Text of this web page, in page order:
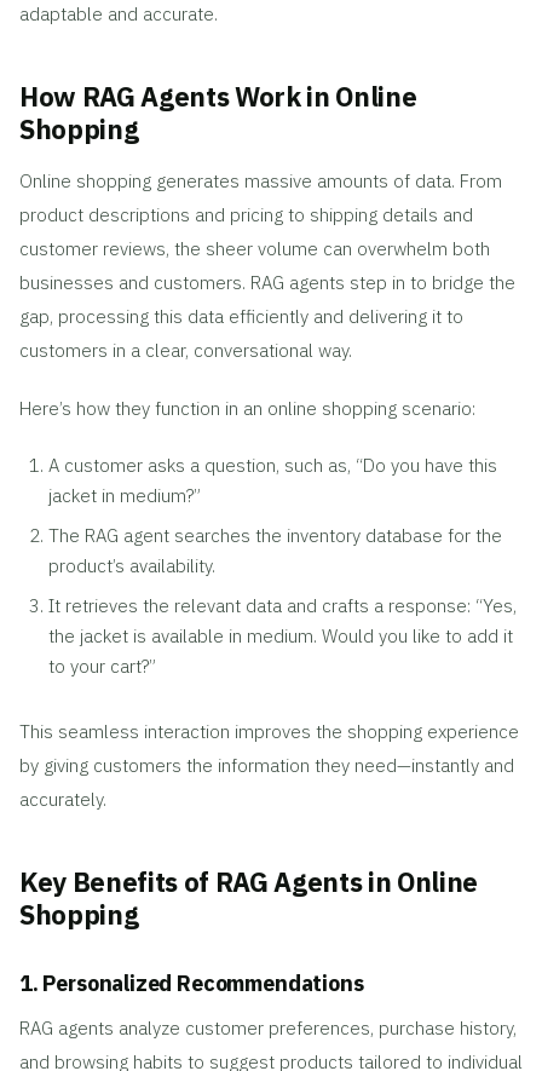
adaptable and accurate.
How RAG Agents Work in Online
Shopping
Online shopping generates massive amounts of data. From
product descriptions and pricing to shipping details and
customer reviews, the sheer volume can overwhelm both
businesses and customers. RAG agents step in to bridge the
gap, processing this data efficiently and delivering it to
customers in a clear, conversational way.
Here’s how they function in an online shopping scenario:
A customer asks a question, such as, “Do you have this
jacket in medium?”
The RAG agent searches the inventory database for the
product’s availability.
It retrieves the relevant data and crafts a response: “Yes,
the jacket is available in medium. Would you like to add it
to your cart?”
This seamless interaction improves the shopping experience
by giving customers the information they need—instantly and
accurately.
Key Benefits of RAG Agents in Online
Shopping
1. Personalized Recommendations
RAG agents analyze customer preferences, purchase history,
and browsing habits to suggest products tailored to individual